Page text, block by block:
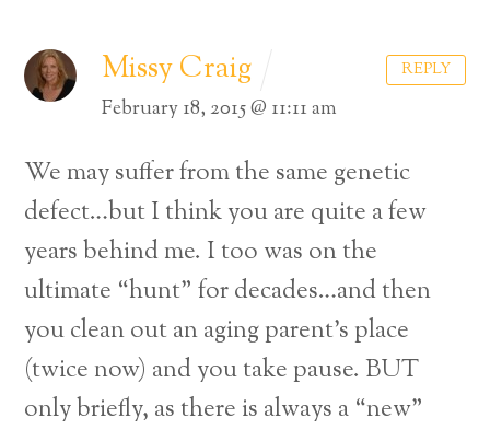
Missy Craig
February 18, 2015 @ 11:11 am
We may suffer from the same genetic
defect…but I think you are quite a few
years behind me. I too was on the
ultimate “hunt” for decades…and then
you clean out an aging parent’s place
(twice now) and you take pause. BUT
only briefly, as there is always a “new”
REPLY